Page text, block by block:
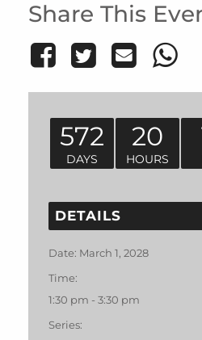
Share This
572
DAYS
20
HOURS
DETAILS
Date: March 1, 2028
Time:
1:30 pm - 3:30 pm
Series: